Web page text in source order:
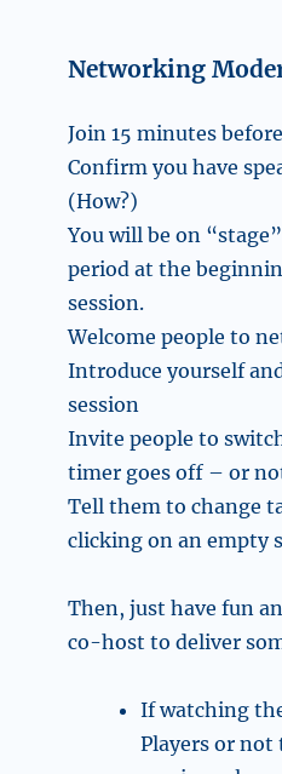
Networking
Join 15 minutes
Confirm you have
(How?)
You will be on
period at the
session.
Welcome people to
Introduce yourself
session
Invite people to
timer goes off – or
Tell them to change
clicking on an empty
Then, just have fun
co-host to deliver
If watching
Players or